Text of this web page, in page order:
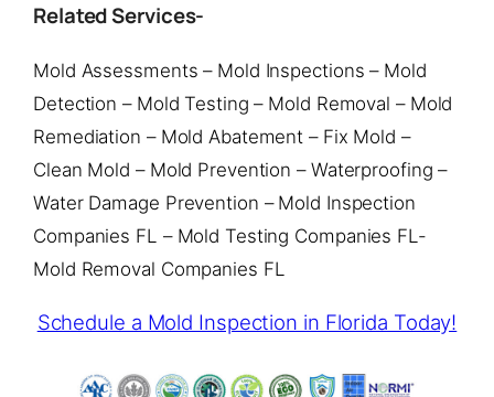
Related Services-
Mold Assessments – Mold Inspections – Mold
Detection – Mold Testing – Mold Removal – Mold
Remediation – Mold Abatement – Fix Mold –
Clean Mold – Mold Prevention – Waterproofing –
Water Damage Prevention – Mold Inspection
Companies FL – Mold Testing Companies FL-
Mold Removal Companies FL
Schedule a Mold Inspection in Florida Today!